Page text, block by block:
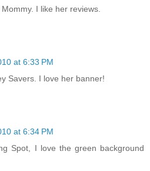
I like her reviews.
at 6:33 PM
Savers. I love her banner!
at 6:34 PM
Spot, I love the green background